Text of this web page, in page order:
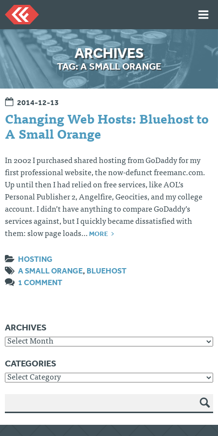
Skip
to
content
HOME
ARTICLES
TALKS
PORTFOLIO
RESUME
ABOUT
Twi
tter
Git
Hu
Lin
ked
In
Mes
sag
e
Me
ARCHIVES
TAG:A SMALL ORANGE
2014-12-13
Changing Web Hosts: Bluehost to
A Small Orange
In 2002 I purchased shared hosting from GoDaddy for my
first professional website, the now-defunct freemanc.com.
Up until then I had relied on free services, like AOL’s
Personal Publisher 2, Angelfire, Geocities, and my college
account. I didn’t have anything to compare GoDaddy’s
services against, but I quickly became dissatisfied with
them: slow page loads… MORE
HOSTING
A SMALL ORANGE, BLUEHOST
1 COMMENT
ARCHIVES
Archives
CATEGORIES
Categories
SEAR